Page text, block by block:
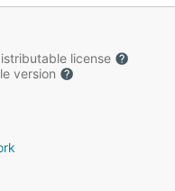
license
version